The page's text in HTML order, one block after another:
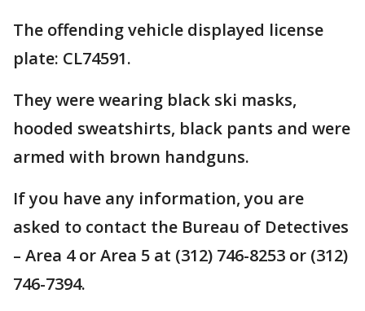
The offending vehicle displayed license
plate: CL74591.
They were wearing black ski masks,
hooded sweatshirts, black pants and were
armed with brown handguns.
If you have any information, you are
asked to contact the Bureau of Detectives
– Area 4 or Area 5 at (312) 746-8253 or (312)
746-7394.